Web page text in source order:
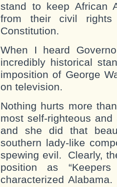
stand to keep African
from their civil rights
Constitution.
When I heard
incredibly historical
imposition of George
on television.
Nothing hurts more
most self-righteous
and she did that
southern lady-like
spewing evil. Clearly,
position as
characterized